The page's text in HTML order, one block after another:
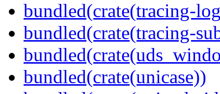
bundled(crate(tracing-
bundled(crate(tracing-
bundled(crate(unicase))